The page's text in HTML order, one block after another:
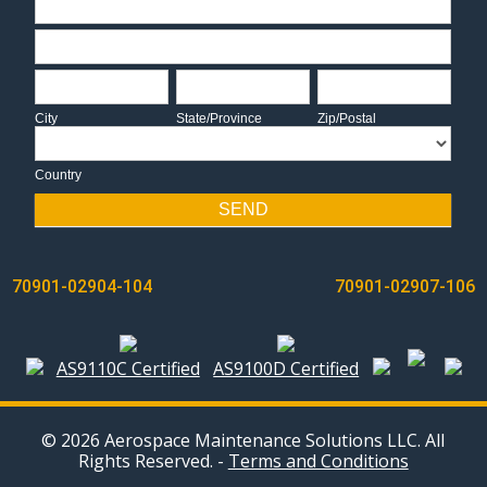
Address
City
City
State/Province
State/Province
Zip/Postal
Zip/Postal
Country
SEND
POST
NAVIGATION
70901-02904-104 70901-02907-106
AS9110C Certified AS9100D Certified
© 2026 Aerospace Maintenance Solutions LLC. All
Rights Reserved. - Terms and Conditions